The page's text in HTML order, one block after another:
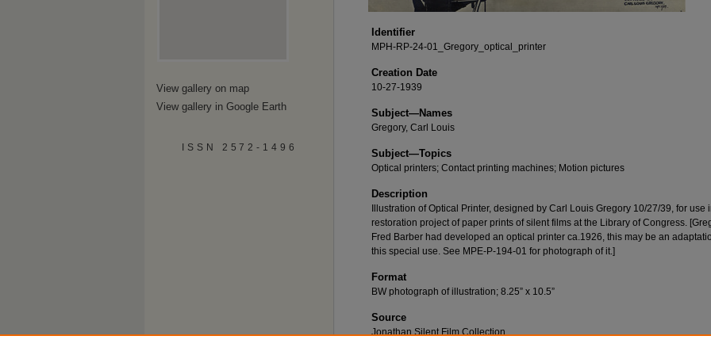
Identifier
MPH-RP-24-01_Gregory_optical_printer
Creation Date
10-27-1939
Subject—Names
Gregory, Carl Louis
Subject—Topics
Optical printers; Contact printing machines; Motion pictures
Description
Illustration of Optical Printer, designed by Carl Louis Gregory 10/27/39, for use
restoration project of paper prints of silent films at the Library of Congress.
Fred Barber had developed an optical printer ca.1926, this may be an
this special use. See MPE-P-194-01 for photograph of it.]
Format
BW photograph of illustration; 8.25” x 10.5”
Source
Jonathan Silent Film Collection
View gallery on map
View gallery in Google Earth
ISSN 2572-1496